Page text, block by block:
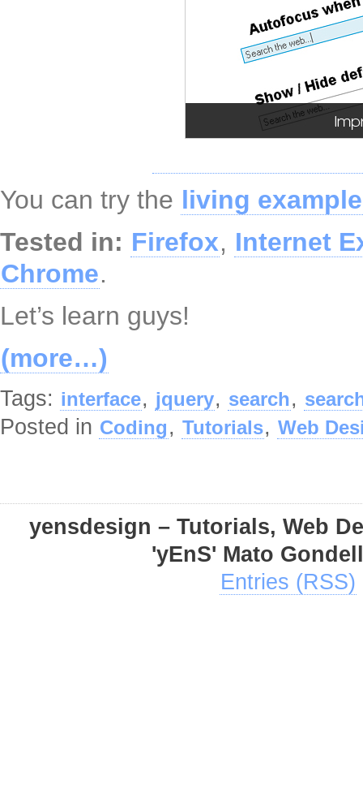
You can try the living example
Tested in: Firefox, Internet
Chrome.
Let’s learn guys!
(more…)
Tags: interface, jquery, search,
Posted in Coding, Tutorials, Web
yensdesign – Tutorials, Web
'yEnS' Mato
Entries (RSS)